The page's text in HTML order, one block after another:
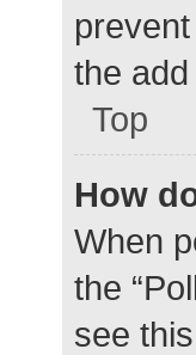
the
Top
How
When
the
see